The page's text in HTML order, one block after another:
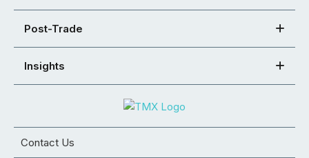
Post-Trade
Insights
Contact Us